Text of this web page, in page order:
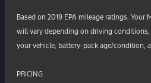
Based on 2019 EPA mileage ratings. Your
will vary depending on driving
your vehicle, battery-pack age/condition,
PRICING